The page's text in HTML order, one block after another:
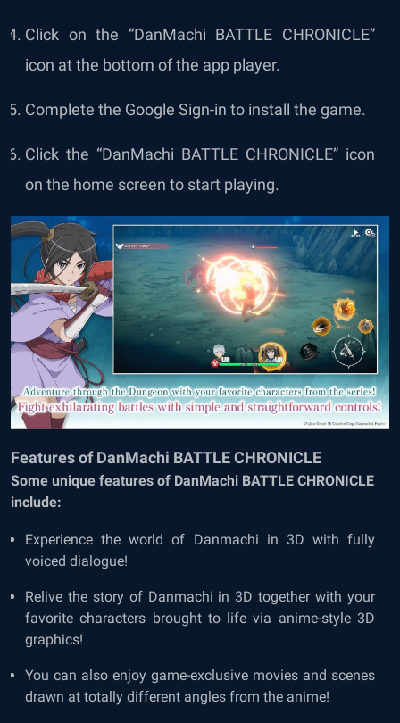
Click on the “DanMachi BATTLE CHRONICLE”
icon at the bottom of the app player.
Complete the Google Sign-in to install the game.
Click the “DanMachi BATTLE CHRONICLE” icon
on the home screen to start playing.
Features of DanMachi BATTLE CHRONICLE
Some unique features of DanMachi BATTLE CHRONICLE
include:
Experience the world of Danmachi in 3D with fully
voiced dialogue!
Relive the story of Danmachi in 3D together with your
favorite characters brought to life via anime-style 3D
graphics!
You can also enjoy game-exclusive movies and scenes
drawn at totally different angles from the anime!